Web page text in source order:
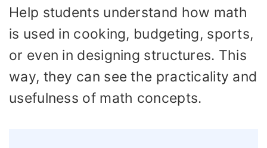
Help students understand how math
is used in cooking, budgeting, sports,
or even in designing structures. This
way, they can see the practicality and
usefulness of math concepts.